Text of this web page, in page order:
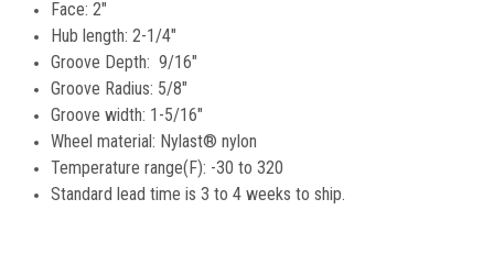
Face: 2"
Hub length: 2-1/4"
Groove Depth: 9/16"
Groove Radius: 5/8"
Groove width: 1-5/16"
Wheel material: Nylast® nylon
Temperature range(F): -30 to 320
Standard lead time is 3 to 4 weeks to ship.